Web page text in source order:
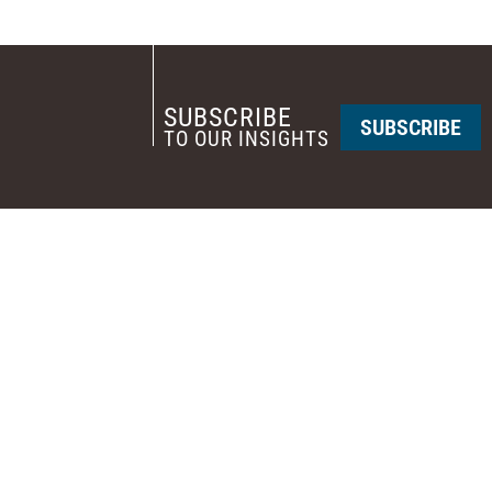
SUBSCRIBE
TO OUR INSIGHTS SUBSCRIBE